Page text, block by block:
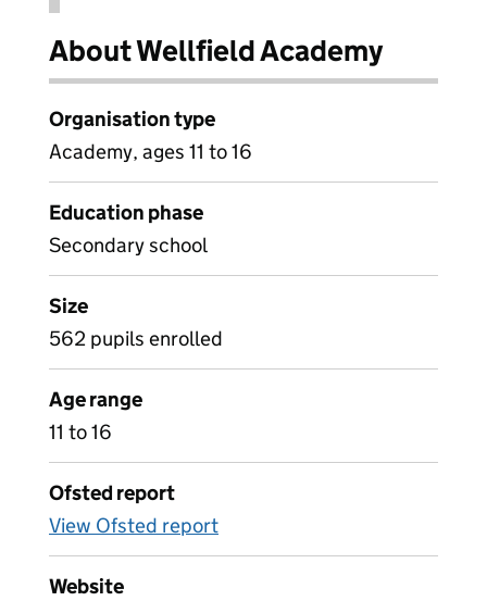
About Wellfield Academy
Organisation type
Academy, ages 11 to 16
Education phase
Secondary school
Size
562 pupils enrolled
Age range
11 to 16
Ofsted report
View Ofsted report
Website